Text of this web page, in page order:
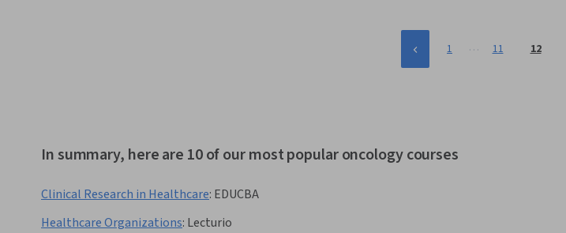
1 … 11 12
In summary, here are 10 of our most popular oncology courses
Clinical Research in Healthcare: EDUCBA
Healthcare Organizations: Lecturio